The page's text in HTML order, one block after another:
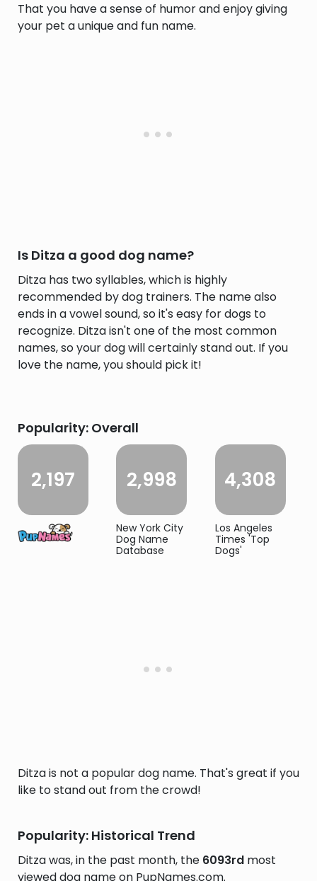
That you have a sense of humor and enjoy giving
your pet a unique and fun name.
Is Ditza a good dog name?
Ditza has two syllables, which is highly
recommended by dog trainers. The name also
ends in a vowel sound, so it's easy for dogs to
recognize. Ditza isn't one of the most common
names, so your dog will certainly stand out. If you
love the name, you should pick it!
Popularity: Overall
2,197 2,998
New York City
Dog Name
Database
4,308
Los Angeles
Times 'Top
Dogs'
Ditza is not a popular dog name. That's great if you
like to stand out from the crowd!
Popularity: Historical Trend
Ditza was, in the past month, the 6093rd most
viewed dog name on PupNames.com.